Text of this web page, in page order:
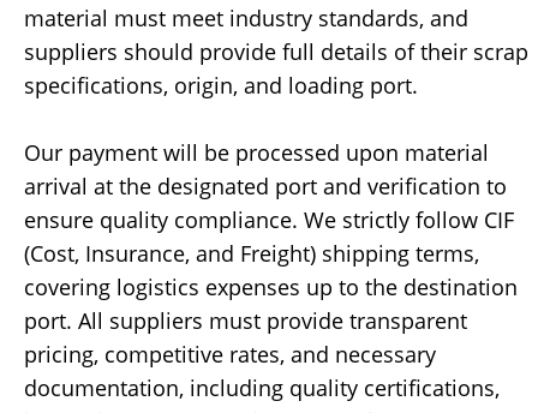
material must meet industry standards, and
suppliers should provide full details of their scrap
specifications, origin, and loading port.
Our payment will be processed upon material
arrival at the designated port and verification to
ensure quality compliance. We strictly follow CIF
(Cost, Insurance, and Freight) shipping terms,
covering logistics expenses up to the destination
port. All suppliers must provide transparent
pricing, competitive rates, and necessary
documentation, including quality certifications,